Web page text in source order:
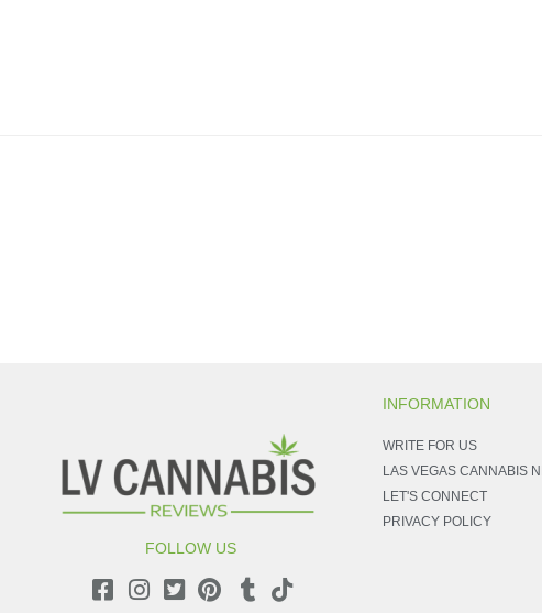
FOLLOW US
INFORMATION
WRITE FOR US
LAS VEGAS CANNABIS
LET'S CONNECT
PRIVACY POLICY